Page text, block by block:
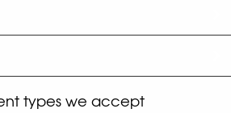
types we accept